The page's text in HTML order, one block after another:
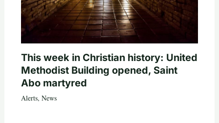
This week in Christian history: United
Methodist Building opened, Saint
Abo martyred
Alerts, News